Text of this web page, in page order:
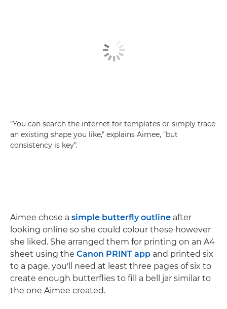
"You can search the internet for templates or simply trace
an existing shape you like," explains Aimee, "but
consistency is key".
Aimee chose a simple butterfly outline after
looking online so she could colour these however
she liked. She arranged them for printing on an A4
sheet using the Canon PRINT app and printed six
to a page, you'll need at least three pages of six to
create enough butterflies to fill a bell jar similar to
the one Aimee created.